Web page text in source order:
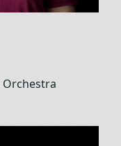
Orchestra